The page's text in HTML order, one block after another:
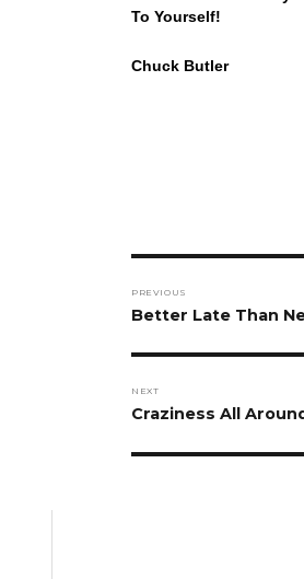
To Yourself!
Chuck Butler
PREVIOUS
Previous
Better Late Than
NEXT
Next
Craziness All